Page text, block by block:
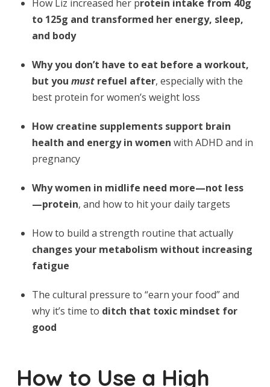
How Liz increased her protein intake from 40g
to 125g and transformed her energy, sleep,
and body
Why you don’t have to eat before a workout,
but youmust refuel after, especially with the
best protein for women’s weight loss
How creatine supplements support brain
health and energy in women with ADHD and in
pregnancy
Why women in midlife need more—not less
—protein, and how to hit your daily targets
How to build a strength routine that actually
changes your metabolism without increasing
fatigue
The cultural pressure to “earn your food” and
why it’s time to ditch that toxic mindset for
good
How to Use a High